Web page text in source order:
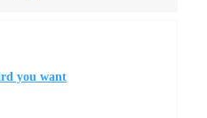
you want